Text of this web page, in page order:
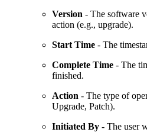
Version - The software
action (e.g., upgrade).
Start Time - The
Complete Time - The
finished.
Action - The type of
Upgrade, Patch).
Initiated By - The user